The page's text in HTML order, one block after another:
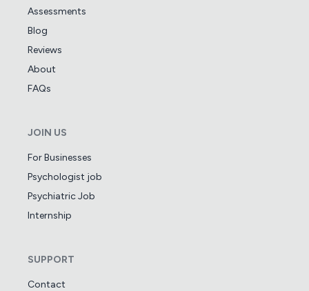
Assessments
Blog
Reviews
About
FAQs
JOIN US
For Businesses
Psychologist job
Psychiatric Job
Internship
SUPPORT
Contact